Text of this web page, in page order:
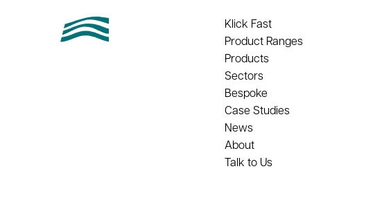
Klick Fast
Product Ranges
Products
Sectors
Bespoke
Case Studies
News
About
Talk to Us